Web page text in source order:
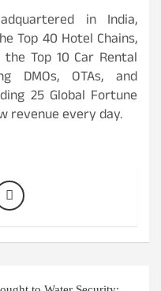
in India,
Top 40 Hotel Chains,
Top 10 Car Rental
DMOs, OTAs, and
25 Global Fortune
revenue every day.